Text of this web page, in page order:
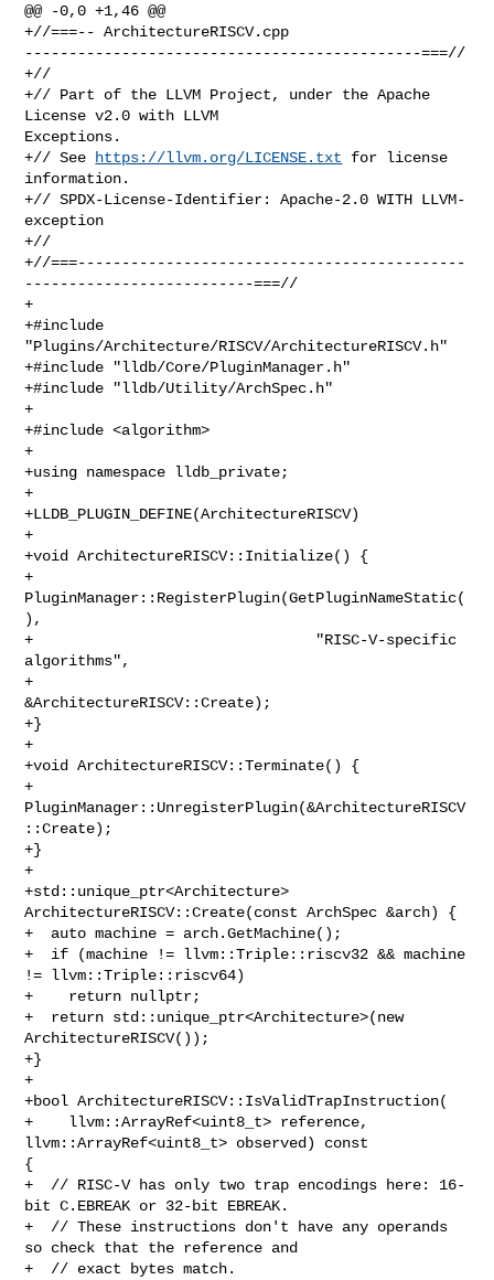
@@ -0,0 +1,46 @@
+//===-- ArchitectureRISCV.cpp
---------------------------------------------===//
+//
+// Part of the LLVM Project, under the Apache
License v2.0 with LLVM
Exceptions.
+// See
https://llvm.org/LICENSE.txt for license
information.
+// SPDX-License-Identifier: Apache-2.0 WITH LLVM-
exception
+//
+//===--------------------------------------------
--------------------------===//
+
+#include
"Plugins/Architecture/RISCV/ArchitectureRISCV.h"
+#include "lldb/Core/PluginManager.h"
+#include "lldb/Utility/ArchSpec.h"
+
+#include <algorithm>
+
+using namespace lldb_private;
+
+LLDB_PLUGIN_DEFINE(ArchitectureRISCV)
+
+void ArchitectureRISCV::Initialize() {
+
PluginManager::RegisterPlugin(GetPluginNameStatic(
),
+                                "RISC-V-specific
algorithms",
+
&ArchitectureRISCV::Create);
+}
+
+void ArchitectureRISCV::Terminate() {
+
PluginManager::UnregisterPlugin(&ArchitectureRISCV
::Create);
+}
+
+std::unique_ptr<Architecture>
ArchitectureRISCV::Create(const ArchSpec &arch) {
+  auto machine = arch.GetMachine();
+  if (machine != llvm::Triple::riscv32 && machine
!= llvm::Triple::riscv64)
+    return nullptr;
+  return std::unique_ptr<Architecture>(new
ArchitectureRISCV());
+}
+
+bool ArchitectureRISCV::IsValidTrapInstruction(
+    llvm::ArrayRef<uint8_t> reference,
llvm::ArrayRef<uint8_t> observed) const
{
+  // RISC-V has only two trap encodings here: 16-
bit C.EBREAK or 32-bit EBREAK.
+  // These instructions don't have any operands
so check that the reference and
+  // exact bytes match.